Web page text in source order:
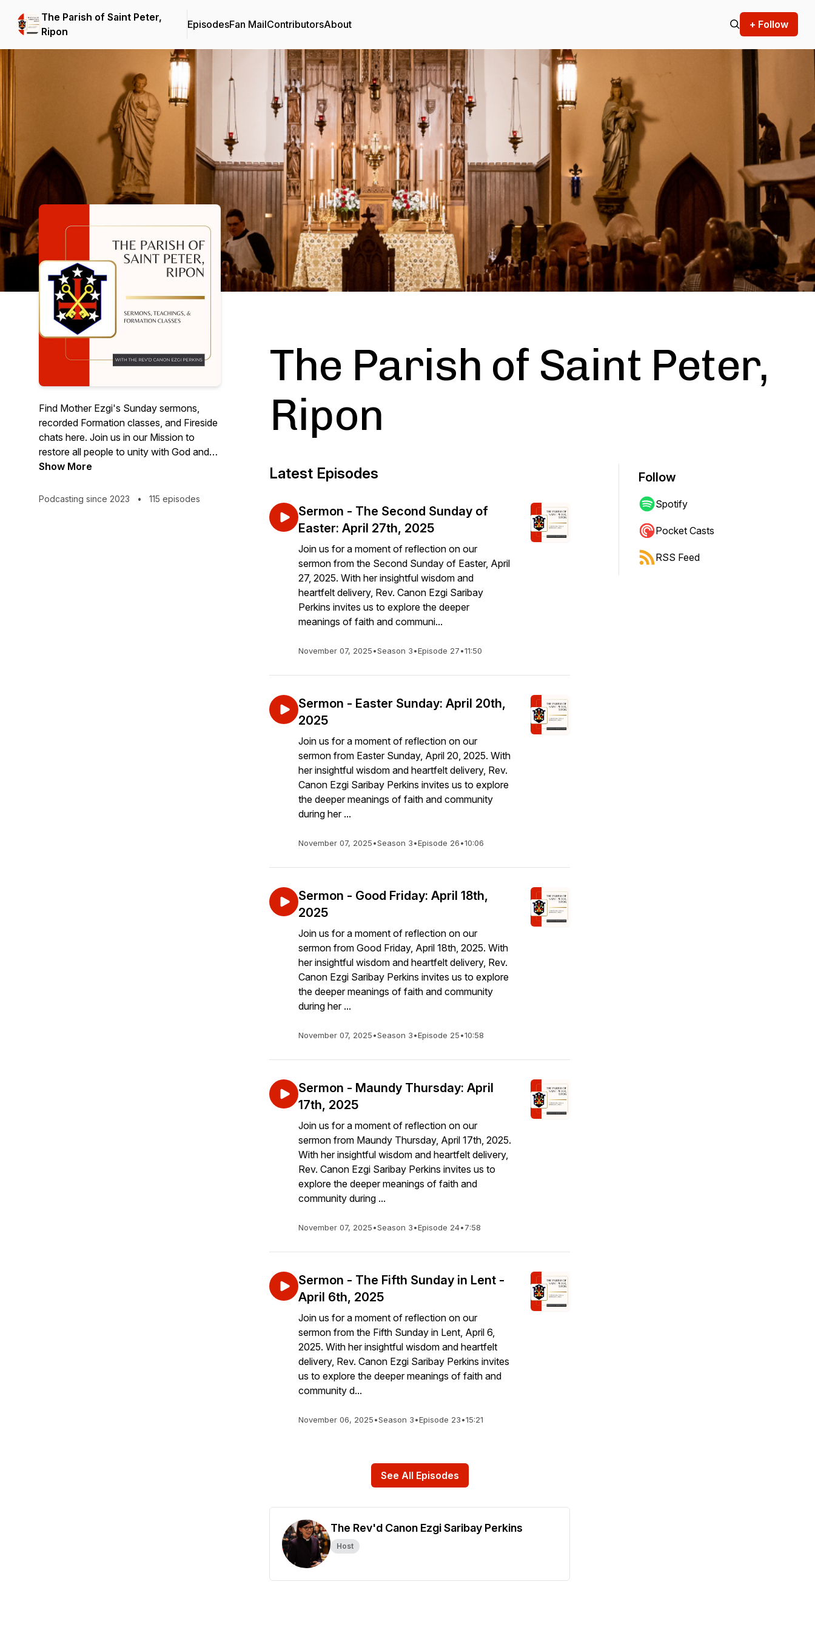
The Parish of Saint Peter,
Ripon
EpisodesFan MailContributorsAbout + Follow
Podcast Background Image
Find Mother Ezgi's Sunday sermons,
recorded Formation classes, and Fireside
chats here. Join us in our Mission to
restore all people to unity with God and
each other in Christ!
Show More
Podcasting since 2023 • 115 episodes
The Parish of Saint Peter,
Ripon
Latest Episodes
Sermon - The Second Sunday of
Easter: April 27th, 2025
Join us for a moment of reflection on our
sermon from the Second Sunday of Easter, April
27, 2025. With her insightful wisdom and
heartfelt delivery, Rev. Canon Ezgi Saribay
Perkins invites us to explore the deeper
meanings of faith and communi...
November 07, 2025•Season 3•Episode 27•11:50
Sermon - Easter Sunday: April 20th,
2025
Join us for a moment of reflection on our
sermon from Easter Sunday, April 20, 2025. With
her insightful wisdom and heartfelt delivery, Rev.
Canon Ezgi Saribay Perkins invites us to explore
the deeper meanings of faith and community
during her ...
November 07, 2025•Season 3•Episode 26•10:06
Sermon - Good Friday: April 18th,
2025
Join us for a moment of reflection on our
sermon from Good Friday, April 18th, 2025. With
her insightful wisdom and heartfelt delivery, Rev.
Canon Ezgi Saribay Perkins invites us to explore
the deeper meanings of faith and community
during her ...
November 07, 2025•Season 3•Episode 25•10:58
Sermon - Maundy Thursday: April
17th, 2025
Join us for a moment of reflection on our
sermon from Maundy Thursday, April 17th, 2025.
With her insightful wisdom and heartfelt delivery,
Rev. Canon Ezgi Saribay Perkins invites us to
explore the deeper meanings of faith and
community during ...
November 07, 2025•Season 3•Episode 24•7:58
Sermon - The Fifth Sunday in Lent -
April 6th, 2025
Join us for a moment of reflection on our
sermon from the Fifth Sunday in Lent, April 6,
2025. With her insightful wisdom and heartfelt
delivery, Rev. Canon Ezgi Saribay Perkins invites
us to explore the deeper meanings of faith and
community d...
November 06, 2025•Season 3•Episode 23•15:21
See All Episodes
The Rev'd Canon Ezgi Saribay Perkins
Host
Follow
Spotify
Pocket Casts
RSS Feed